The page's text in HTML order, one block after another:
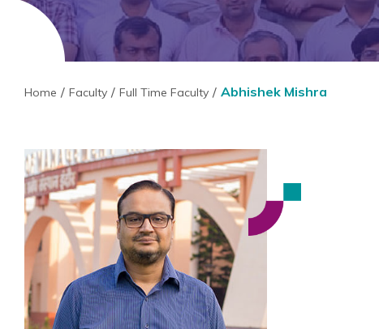
Home Faculty Full Time Faculty Abhishek Mishra